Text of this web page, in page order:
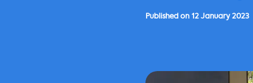
Published on 12 January 2023